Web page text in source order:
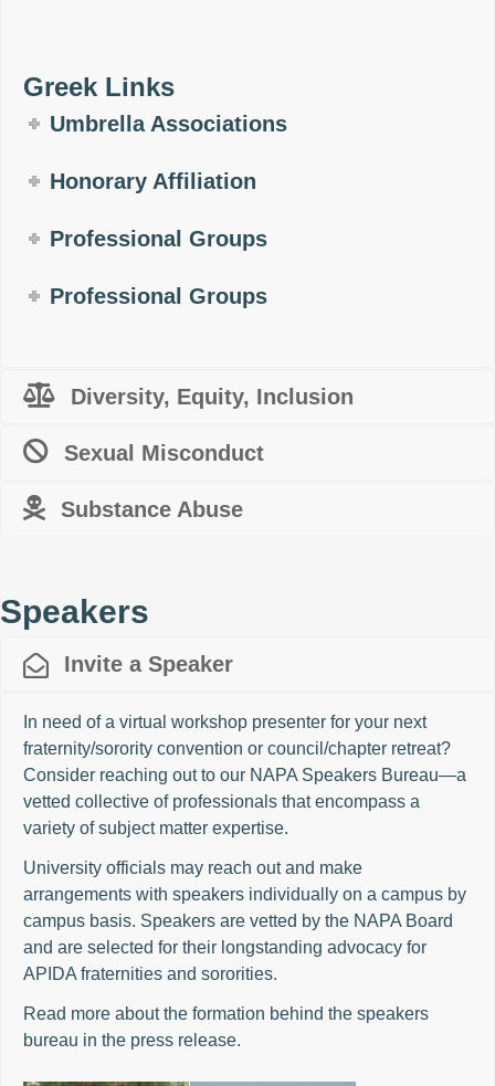
Greek Links
Umbrella Associations
Honorary Affiliation
Professional Groups
Professional Groups
Diversity, Equity, Inclusion
Sexual Misconduct
Substance Abuse
Speakers
Invite a Speaker
In need of a virtual workshop presenter for your next
fraternity/sorority convention or council/chapter retreat?
Consider reaching out to our NAPA Speakers Bureau—a
vetted collective of professionals that encompass a
variety of subject matter expertise.
University officials may reach out and make
arrangements with speakers individually on a campus by
campus basis. Speakers are vetted by the NAPA Board
and are selected for their longstanding advocacy for
APIDA fraternities and sororities.
Read more about the formation behind the speakers
bureau in the press release.